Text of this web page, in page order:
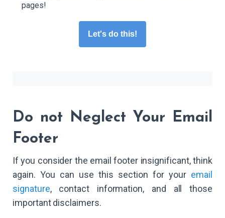
pages!
Let's do this!
Do not Neglect Your Email
Footer
If you consider the email footer insignificant, think
again. You can use this section for your email
signature, contact information, and all those
important disclaimers.